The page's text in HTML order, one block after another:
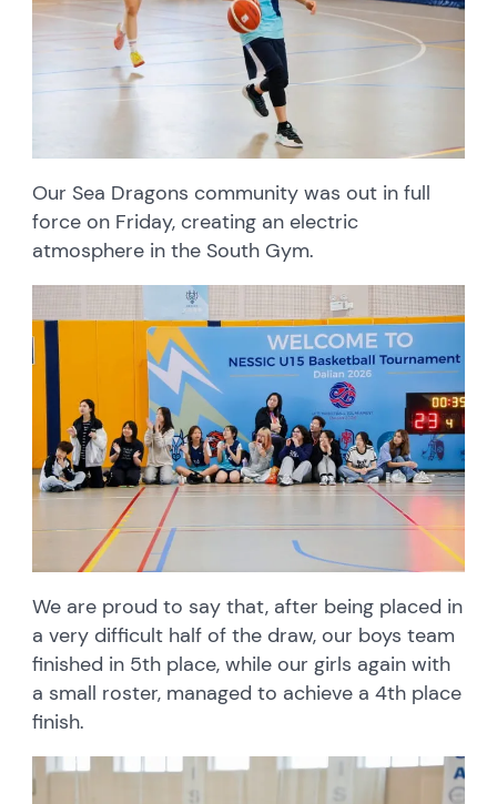
Our Sea Dragons community was out in full
force on Friday, creating an electric
atmosphere in the South Gym.
We are proud to say that, after being placed in
a very difficult half of the draw, our boys team
finished in 5th place, while our girls again with
a small roster, managed to achieve a 4th place
finish.